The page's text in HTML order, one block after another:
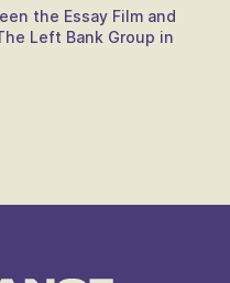
the Essay Film and
Left Bank Group in